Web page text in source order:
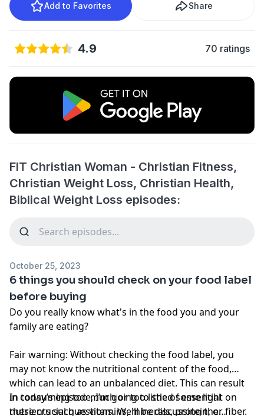
Add to Favorites Share
4.9 70 ratings
FIT Christian Woman - Christian Fitness,
Christian Weight Loss, Christian Health,
Biblical Weight Loss episodes:
October 25, 2023
6 things you should check on your food label
before buying
Do you really know what's in the food you and your
family are eating?
Fair warning: Without checking the food label, you
may not know the nutritional content of the food,
which can lead to an unbalanced diet. This can result
in consuming too much or too little of essential
nutrients such as vitamins, minerals, protein, or fiber.
In today’s episode, I’m going to shed some light on
these crucial questions. We'll be discussing the